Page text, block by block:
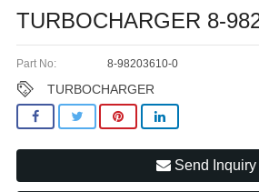
TURBOCHARGER 8-
Part No: 8-98203610-0
TURBOCHARGER
Send Inquiry